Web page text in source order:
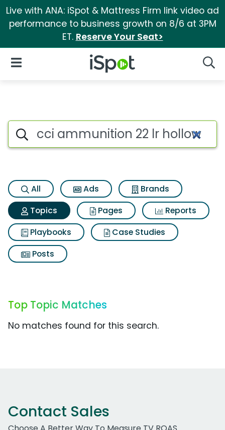
Live with ANA: iSpot & Mattress Firm link video ad
performance to business growth on 8/6 at 3PM
ET. Reserve Your Seat>
iSpot Logo
Open Navigation
Topic matches for Cci
Search iSpot
All Ads
Brands
Topics
Pages
Reports
Playbooks
Case Studies
Posts
Top Topic Matches
No matches found for this search.
Contact Sales